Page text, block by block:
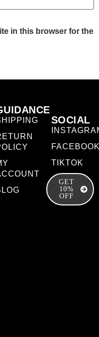
in this browser for the
SOCIAL
TIKTOK
GET
10%
OFF